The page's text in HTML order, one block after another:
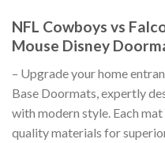
NFL Cowboys vs
Mouse Disney
– Upgrade your home
Base Doormats, expertly
with modern style. Each
quality materials for